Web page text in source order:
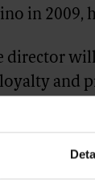
in 2009,
director
and
will